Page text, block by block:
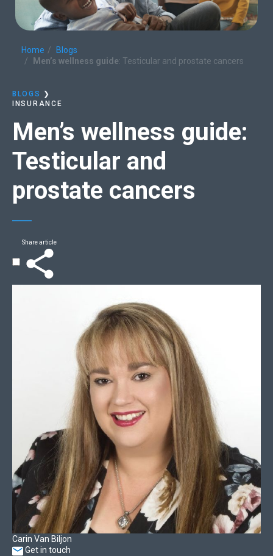
Home
Blogs
Men’s wellness guide: Testicular and prostate cancers
BLOGS
❯
INSURANCE
Men’s wellness guide:
Testicular and
prostate cancers
Share article
Carin Van Biljon
Get in touch